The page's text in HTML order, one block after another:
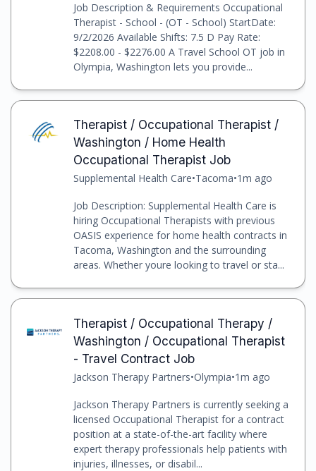
Job Description & Requirements Occupational
Therapist - School - (OT - School) StartDate:
9/2/2026 Available Shifts: 7.5 D Pay Rate:
$2208.00 - $2276.00 A Travel School OT job in
Olympia, Washington lets you provide...
Therapist / Occupational Therapist /
Washington / Home Health
Occupational Therapist Job
Supplemental Health Care•Tacoma•1m ago
Job Description: Supplemental Health Care is
hiring Occupational Therapists with previous
OASIS experience for home health contracts in
Tacoma, Washington and the surrounding
areas. Whether youre looking to travel or sta...
Therapist / Occupational Therapy /
Washington / Occupational Therapist
- Travel Contract Job
Jackson Therapy Partners•Olympia•1m ago
Jackson Therapy Partners is currently seeking a
licensed Occupational Therapist for a contract
position at a state-of-the-art facility where
expert therapy professionals help patients with
injuries, illnesses, or disabil...